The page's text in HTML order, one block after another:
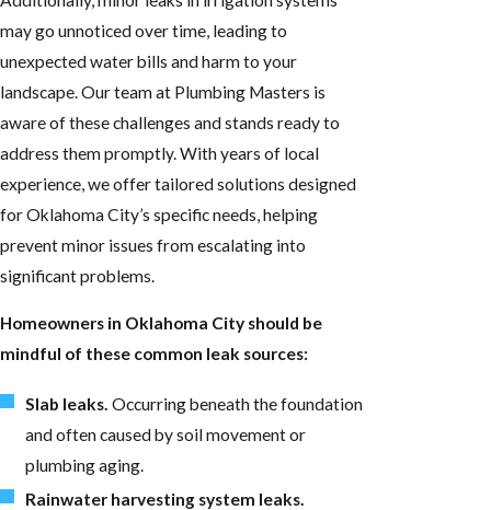
may go unnoticed over time, leading to
unexpected water bills and harm to your
landscape. Our team at Plumbing Masters is
aware of these challenges and stands ready to
address them promptly. With years of local
experience, we offer tailored solutions designed
for Oklahoma City’s specific needs, helping
prevent minor issues from escalating into
significant problems.
Homeowners in Oklahoma City should be
mindful of these common leak sources:
Slab leaks. Occurring beneath the foundation
and often caused by soil movement or
plumbing aging.
Rainwater harvesting system leaks.